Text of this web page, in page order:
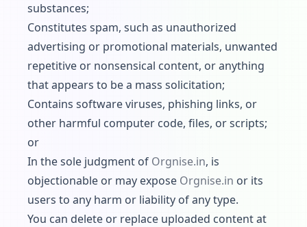
substances;
Constitutes spam, such as unauthorized
advertising or promotional materials, unwanted
repetitive or nonsensical content, or anything
that appears to be a mass solicitation;
Contains software viruses, phishing links, or
other harmful computer code, files, or scripts;
or
In the sole judgment of Orgnise.in, is
objectionable or may expose Orgnise.in or its
users to any harm or liability of any type.
You can delete or replace uploaded content at